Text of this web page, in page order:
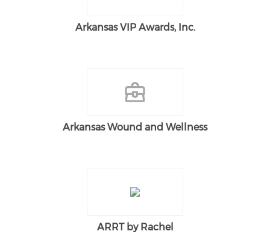
Arkansas VIP Awards, Inc.
Arkansas Wound and Wellness
ARRT by Rachel